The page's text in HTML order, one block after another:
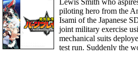
Lewis Smith who
piloting hero from the
Isami of the Japanese
joint military exercise
mechanical suits
test run. Suddenly the